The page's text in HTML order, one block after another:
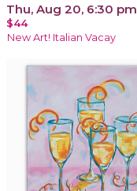
Thu, Aug 20, 6:30 pm
$44
New Art! Italian Vacay